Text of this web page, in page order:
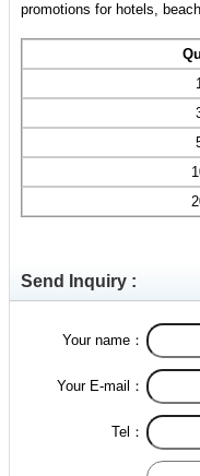
promotions for hotels,
Send Inquiry :
Your name：
Your E-mail：
Tel：